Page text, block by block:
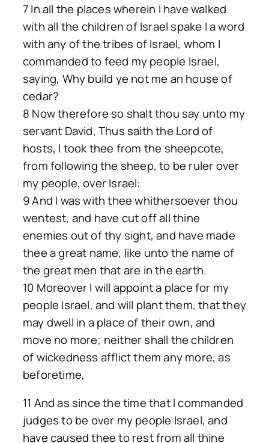
7 In all the places wherein I have walked
with all the children of Israel spake I a word
with any of the tribes of Israel, whom I
commanded to feed my people Israel,
saying, Why build ye not me an house of
cedar?
8 Now therefore so shalt thou say unto my
servant David, Thus saith the Lord of
hosts, I took thee from the sheepcote,
from following the sheep, to be ruler over
my people, over Israel:
9 And I was with thee whithersoever thou
wentest, and have cut off all thine
enemies out of thy sight, and have made
thee a great name, like unto the name of
the great men that are in the earth.
10 Moreover I will appoint a place for my
people Israel, and will plant them, that they
may dwell in a place of their own, and
move no more; neither shall the children
of wickedness afflict them any more, as
beforetime,
11 And as since the time that I commanded
judges to be over my people Israel, and
have caused thee to rest from all thine